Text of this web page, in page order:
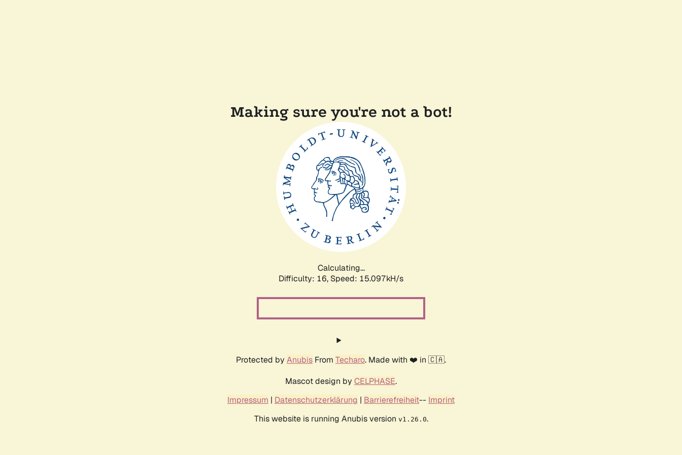
Making sure you're not a bot!
Calculating...
Difficulty: 16, Speed: 17.306kH/s
Protected by Anubis From Techaro. Made with ❤️ in 🇨🇦.
Mascot design by CELPHASE.
Impressum | Datenschutzerklärung | Barrierefreiheit-- Imprint
This website is running Anubis version v1.26.0.